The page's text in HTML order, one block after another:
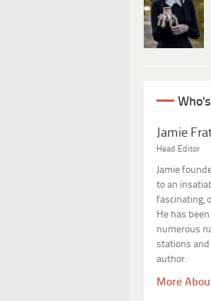
Jamie
Head Editor
Jamie
to an
fascinating,
He has
numerous
stations
author.
More